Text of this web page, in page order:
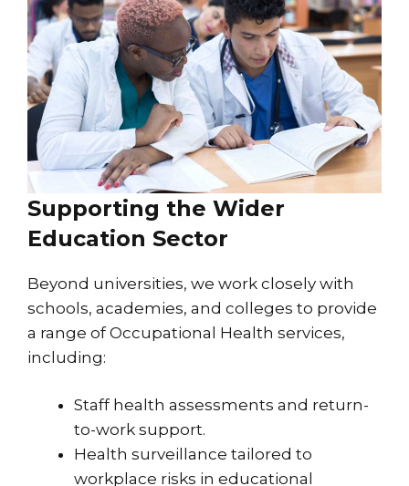
Supporting the Wider
Education Sector
Beyond universities, we work closely with
schools, academies, and colleges to provide
a range of Occupational Health services,
including:
Staff health assessments and return-
to-work support.
Health surveillance tailored to
workplace risks in educational